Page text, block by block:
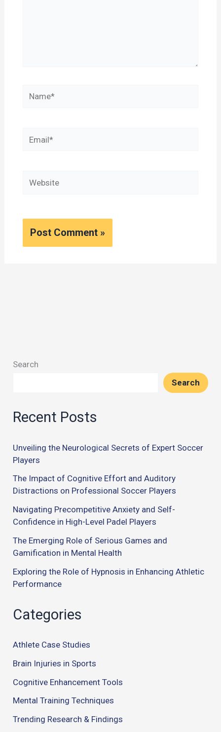
Name*
Email*
Website
Search
Search
Recent Posts
Unveiling the Neurological Secrets of Expert Soccer
Players
The Impact of Cognitive Effort and Auditory
Distractions on Professional Soccer Players
Navigating Precompetitive Anxiety and Self-
Confidence in High-Level Padel Players
The Emerging Role of Serious Games and
Gamification in Mental Health
Exploring the Role of Hypnosis in Enhancing Athletic
Performance
Categories
Athlete Case Studies
Brain Injuries in Sports
Cognitive Enhancement Tools
Mental Training Techniques
Trending Research & Findings